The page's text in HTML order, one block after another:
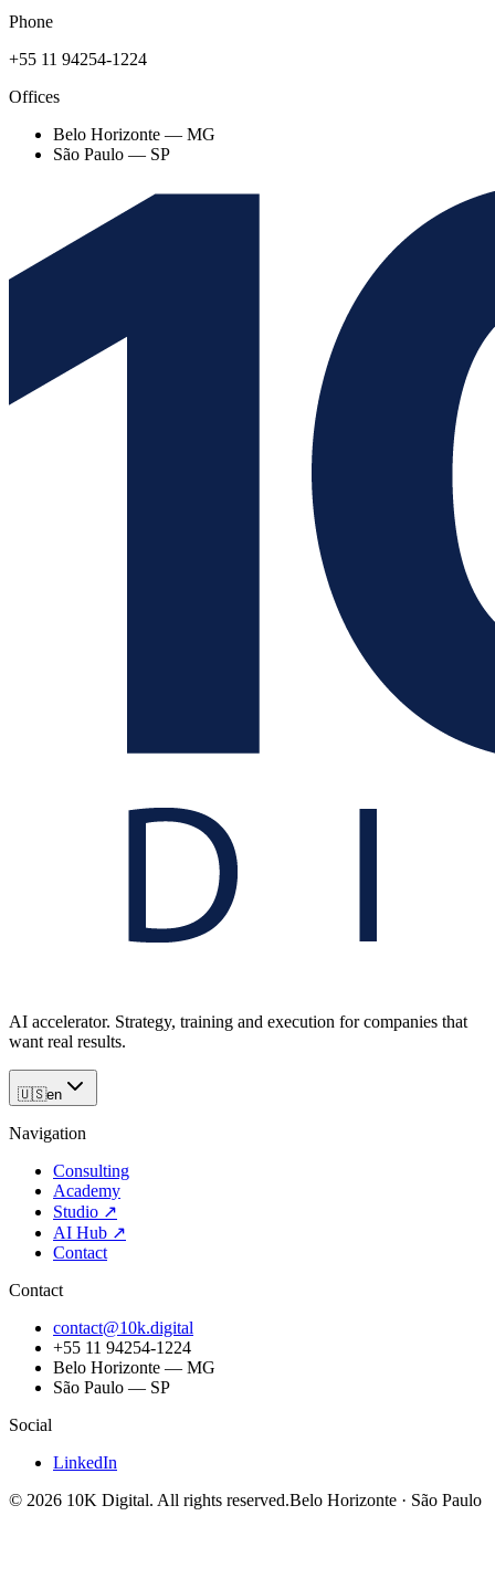
Phone
+55 11 94254-1224
Offices
Belo Horizonte — MG
São Paulo — SP
AI accelerator. Strategy, training and execution for companies that
want real results.
🇺🇸en
Navigation
Consulting
Academy
Studio ↗
AI Hub ↗
Contact
Contact
contact@10k.digital
+55 11 94254-1224
Belo Horizonte — MG
São Paulo — SP
Social
LinkedIn
© 2026 10K Digital. All rights reserved.Belo Horizonte · São Paulo